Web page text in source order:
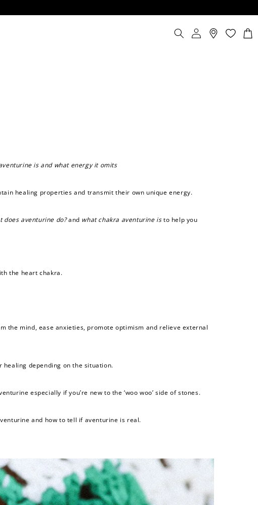
Log
in
Cart
is and what energy it omits
healing properties and transmit their own unique energy.
does aventurine do?and what chakra aventurine isto help you
the heart chakra.
the mind, ease anxieties, promote optimism and relieve external
depending on the situation.
especially if you’re new to the ‘woo woo’ side of stones.
and how to tell if aventurine is real.